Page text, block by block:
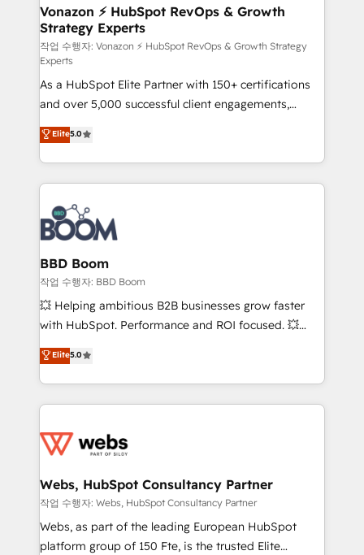
➤ L’intégration de CRM et de méthodologie RevOps
pour aligner les équipes marketing, commerciales et
support client (data migration, synchronisation API,
audit et maintenance) ➤ La création de sites internet
de conversion qui transforment les visiteurs en
opportunités d'affaires ➤ La mise en place de
stratégies d'acquisition marketing (SEO, SEA,
inbound, automatisation marketing, ABM, IA,
emailing) Informations clés : - 10 ans d'expérience -
100+ intégrations CRM HubSpot réussies - 40
experts conseil - 150 certifications HubSpot
cumulées
Vonazon ⚡ HubSpot RevOps & Growth
Strategy Experts
작업 수행자: Vonazon ⚡ HubSpot RevOps & Growth Strategy
Experts
As a HubSpot Elite Partner with 150+ certifications
and over 5,000 successful client engagements,
Vonazon turns marketing complexity into
measurable, scalable growth. From onboarding to
enterprise-grade campaigns, our in-house team
builds scalable strategies that drive long-term
revenue. ⚙️ HubSpot Integration & Optimization •
Seamless CRM, CMS, and automation setup •
Complex platform migrations and data cleanups •
Custom APIs and third-party integrations 📈 End-to-
End Revenue Acceleration • Lifecycle marketing and
pipeline growth programs • Sales enablement tools
and CRM optimization • Retention strategies with
Execution • 750+ onboardings and 2,000+
implementations • Deep expertise across marketing,
Elite5.0
BBD Boom
작업 수행자: BBD Boom
💥 Helping ambitious B2B businesses grow faster
with HubSpot. Performance and ROI focused. 💥
BBD Boom is the HubSpot partner that can help you
to HubSpot Better. We work with your teams to
solve all your HubSpot challenges and improve user
adoption, sales process and marketing results.
the first time 🔧 Designing and optimising your
and build using HubSpot 🔌 Integrating HubSpot
with other systems 🎓 Training your teams to be
HubSpot pros 📊 Lead generation services using
HubSpot Why us? - SIX HubSpot Accreditations -
Elite5.0
Webs, HubSpot Consultancy Partner
작업 수행자: Webs, HubSpot Consultancy Partner
Webs, as part of the leading European HubSpot
platform group of 150 Fte, is the trusted Elite